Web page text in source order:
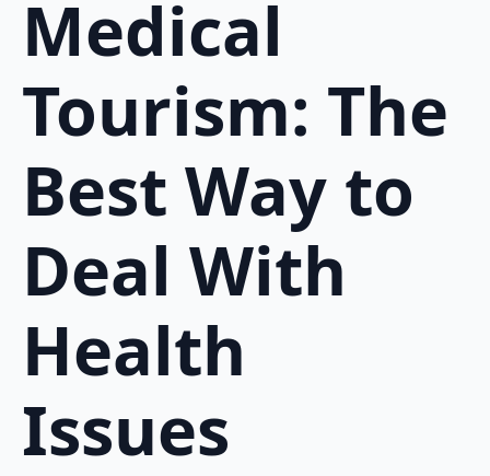
Medical
Tourism: The
Best Way to
Deal With
Health
Issues